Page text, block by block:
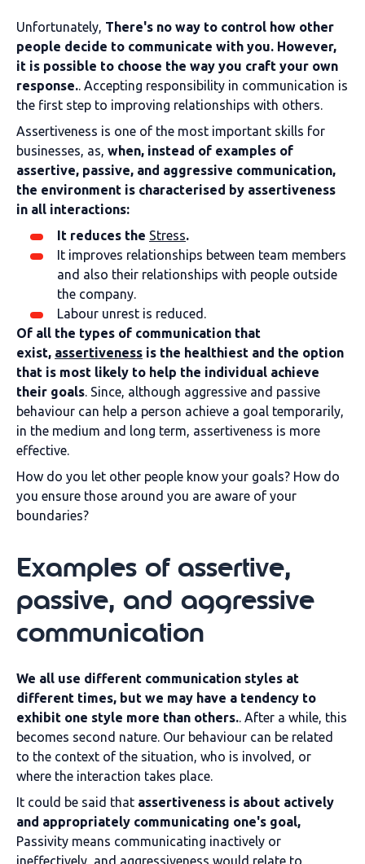
Unfortunately, There's no way to control how other
people decide to communicate with you. However,
it is possible to choose the way you craft your own
response.. Accepting responsibility in communication is
the first step to improving relationships with others.
Assertiveness is one of the most important skills for
businesses, as, when, instead of examples of
assertive, passive, and aggressive communication,
the environment is characterised by assertiveness
in all interactions:
It reduces the Stress.
It improves relationships between team members
and also their relationships with people outside
the company.
Labour unrest is reduced.
Of all the types of communication that
exist, assertiveness is the healthiest and the option
that is most likely to help the individual achieve
their goals. Since, although aggressive and passive
behaviour can help a person achieve a goal temporarily,
in the medium and long term, assertiveness is more
effective.
How do you let other people know your goals? How do
you ensure those around you are aware of your
boundaries?
Examples of assertive,
passive, and aggressive
communication
We all use different communication styles at
different times, but we may have a tendency to
exhibit one style more than others.. After a while, this
becomes second nature. Our behaviour can be related
to the context of the situation, who is involved, or
where the interaction takes place.
It could be said that assertiveness is about actively
and appropriately communicating one's goal,
Passivity means communicating inactively or
ineffectively, and aggressiveness would relate to